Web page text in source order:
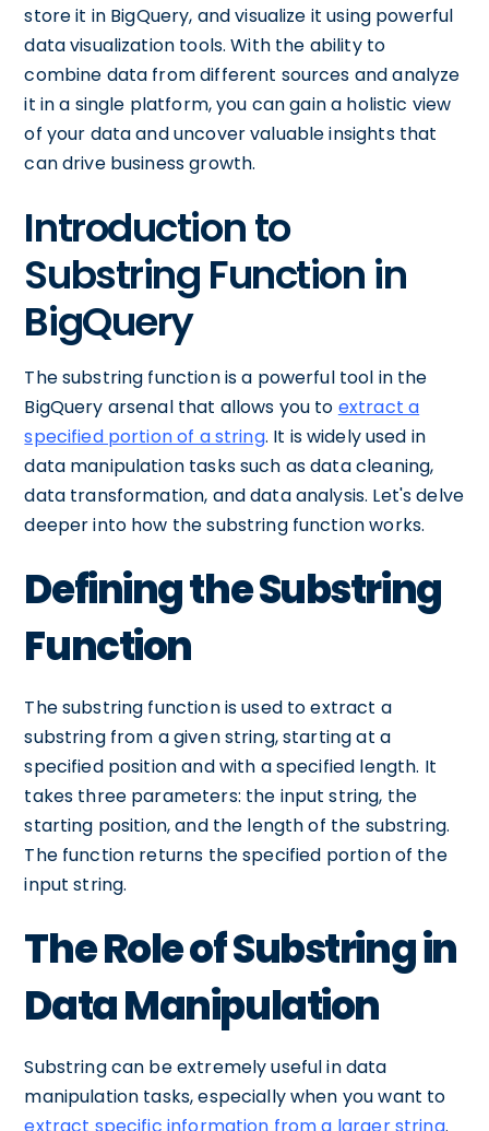
store it in BigQuery, and visualize it using powerful
data visualization tools. With the ability to
combine data from different sources and analyze
it in a single platform, you can gain a holistic view
of your data and uncover valuable insights that
can drive business growth.
Introduction to
Substring Function in
BigQuery
The substring function is a powerful tool in the
BigQuery arsenal that allows you to extract a
specified portion of a string. It is widely used in
data manipulation tasks such as data cleaning,
data transformation, and data analysis. Let's delve
deeper into how the substring function works.
Defining the Substring
Function
The substring function is used to extract a
substring from a given string, starting at a
specified position and with a specified length. It
takes three parameters: the input string, the
starting position, and the length of the substring.
The function returns the specified portion of the
input string.
The Role of Substring in
Data Manipulation
Substring can be extremely useful in data
manipulation tasks, especially when you want to